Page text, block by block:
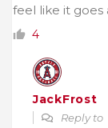
feel like it goes
4
JackFrost
Reply to